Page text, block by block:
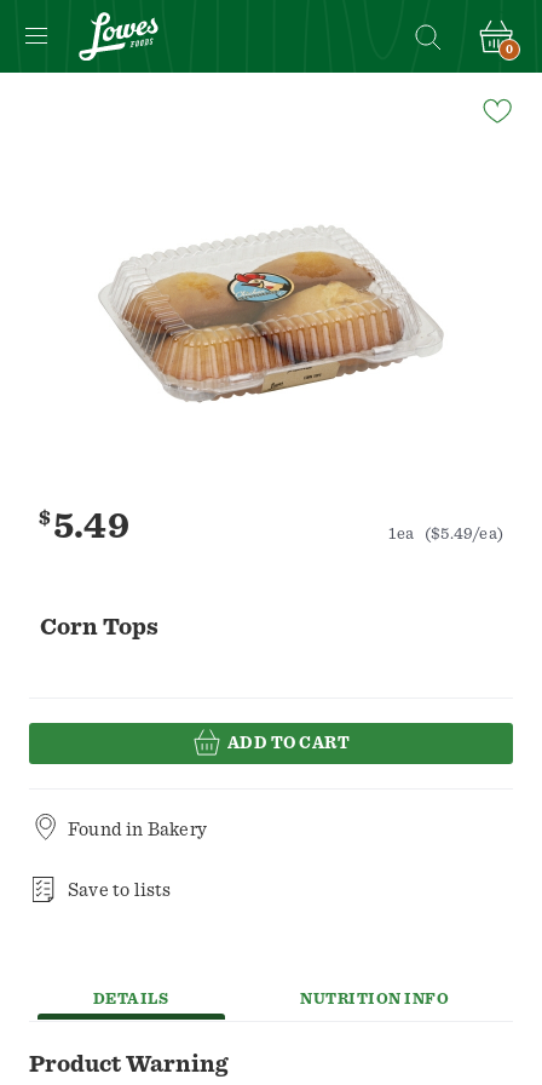
0
Corn Tops
$5.49 1ea ($5.49/ea)
ADD TO CART
Found in Bakery
Save to lists
DETAILS NUTRITION INFO
Product Warning